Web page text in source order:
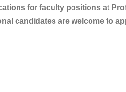
for faculty positions at
candidates are welcome to